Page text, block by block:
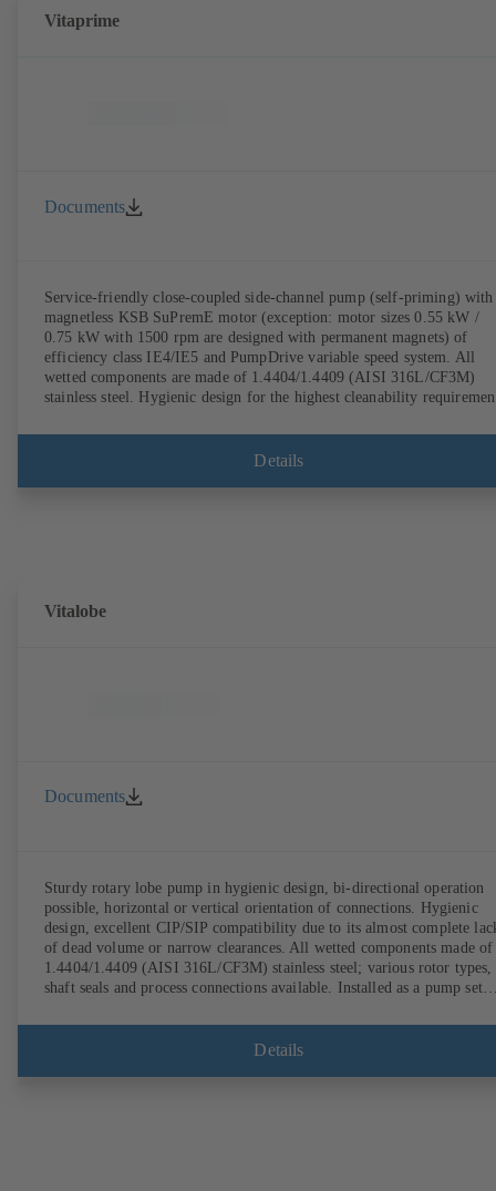
Vitaprime
Documents
Service-friendly close-coupled side-channel pump (self-priming) with
magnetless KSB SuPremE motor (exception: motor sizes 0.55 kW /
0.75 kW with 1500 rpm are designed with permanent magnets) of
efficiency class IE4/IE5 and PumpDrive variable speed system. All
wetted components are made of 1.4404/1.4409 (AISI 316L/CF3M)
stainless steel. Hygienic design for the highest cleanability
EN 1935/2004. Trolley available among other accessories. ATEX-
Details
Vitalobe
Documents
Sturdy rotary lobe pump in hygienic design, bi-directional operation
possible, horizontal or vertical orientation of connections. Hygienic
design, excellent CIP/SIP compatibility due to its almost complete
of dead volume or narrow clearances. All wetted components made of
1.4404/1.4409 (AISI 316L/CF3M) stainless steel; various rotor types,
shaft seals and process connections available. Installed as a pump set
comply with FDA standards and EN 1935/2004. Accessories include a
trolley, a heatable casing or casing cover and a pressure relief
Details